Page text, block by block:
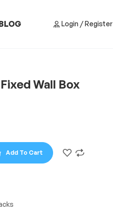
Login / Register
Wall Box
Add To Cart